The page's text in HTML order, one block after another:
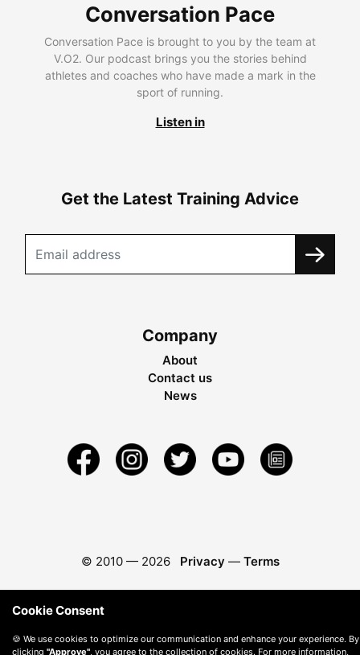
Conversation Pace
Conversation Pace is brought to you by the team at
V.O2. Our podcast brings you the stories behind
athletes and coaches who have made a mark in the
sport of running.
Listen in
Get the Latest Training Advice
Company
About
Contact us
News
© 2010 — 2026 Privacy — Terms
Cookie Consent
🍪 We use cookies to optimize our communication and enhance your experience. By
clicking "Approve" , you agree to the collection of cookies. For more information,